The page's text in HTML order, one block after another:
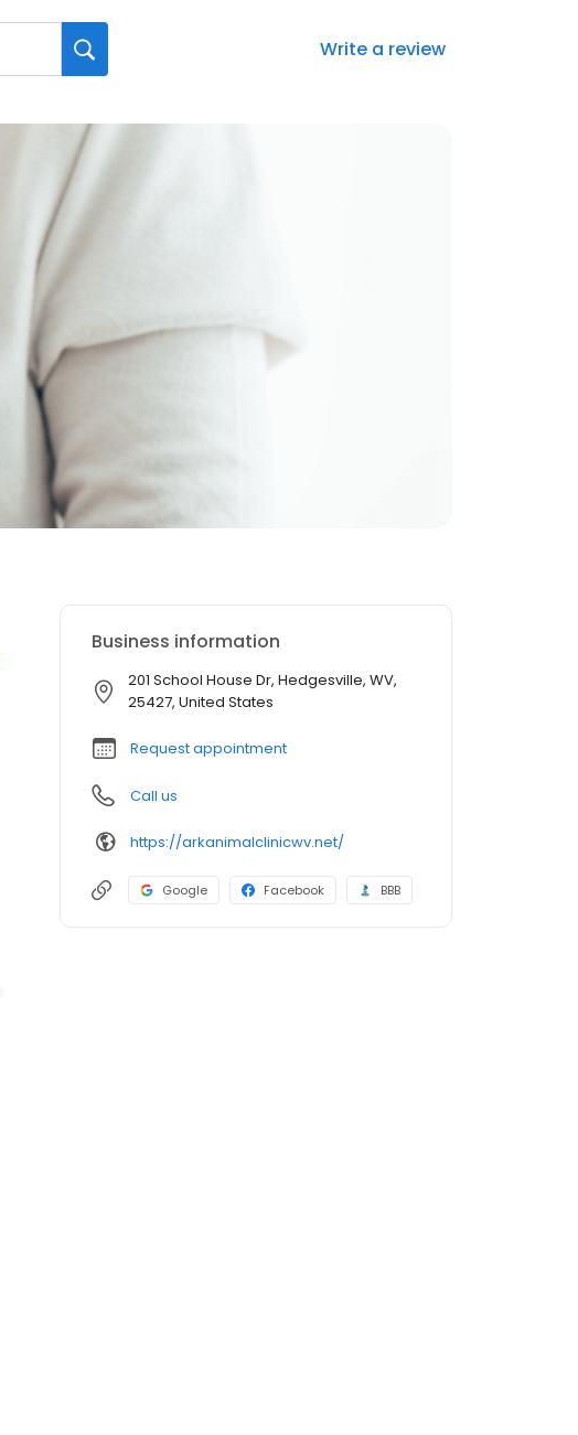
Write a review
Business information
201 School House Dr, Hedgesville, WV,
25427, United States
Request appointment
Call us
https://arkanimalclinicwv.net/
Google Facebook BBB